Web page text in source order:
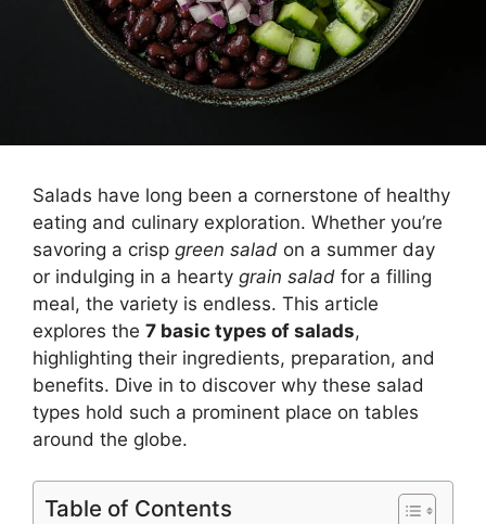
Salads have long been a cornerstone of healthy
eating and culinary exploration. Whether you’re
savoring a crisp green salad on a summer day
or indulging in a hearty grain salad for a filling
meal, the variety is endless. This article
explores the 7 basic types of salads,
highlighting their ingredients, preparation, and
benefits. Dive in to discover why these salad
types hold such a prominent place on tables
around the globe.
Table of Contents